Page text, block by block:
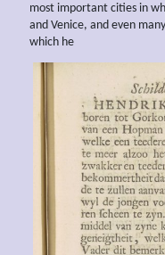
most important cities in
and Venice, and even
which he